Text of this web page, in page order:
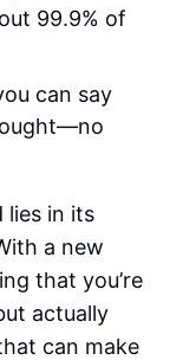
99.9% of
can say
lies in its
a new
that you’re
actually
can make